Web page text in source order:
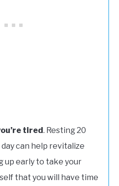
tired. Resting 20
can help revitalize
up early to take your
that you will have time